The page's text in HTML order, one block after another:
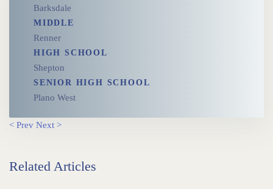
Barksdale
MIDDLE
Renner
HIGH SCHOOL
Shepton
SENIOR HIGH SCHOOL
Plano West
< Prev Next >
Related Articles